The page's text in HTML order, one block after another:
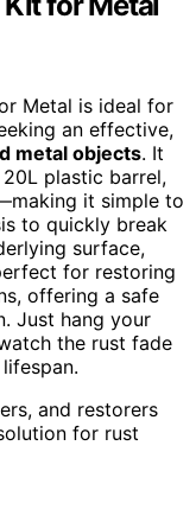
Metal is ideal for
an effective,
metal objects. It
plastic barrel,
it simple to
to quickly break
surface,
for restoring
offering a safe
Just hang your
the rust fade
and restorers
for rust